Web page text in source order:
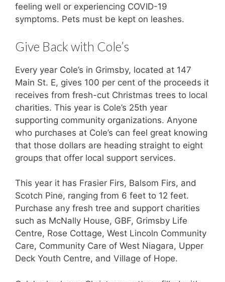
feeling well or experiencing COVID-19
symptoms. Pets must be kept on leashes.
Give Back with Cole’s
Every year Cole’s in Grimsby, located at 147
Main St. E, gives 100 per cent of the proceeds it
receives from fresh-cut Christmas trees to local
charities. This year is Cole’s 25th year
supporting community organizations. Anyone
who purchases at Cole’s can feel great knowing
that those dollars are heading straight to eight
groups that offer local support services.
This year it has Frasier Firs, Balsom Firs, and
Scotch Pine, ranging from 6 feet to 12 feet.
Purchase any fresh tree and support charities
such as McNally House, GBF, Grimsby Life
Centre, Rose Cottage, West Lincoln Community
Care, Community Care of West Niagara, Upper
Deck Youth Centre, and Village of Hope.